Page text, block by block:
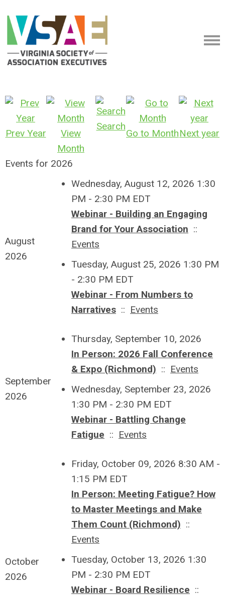
Prev Year
View
Month
Search
Go to MonthNext year
Events for 2026
August
2026
Wednesday, August 12, 2026 1:30
PM - 2:30 PM EDT
Webinar - Building an Engaging
Brand for Your Association ::
Events
Tuesday, August 25, 2026 1:30 PM
- 2:30 PM EDT
Webinar - From Numbers to
Narratives :: Events
September
2026
Thursday, September 10, 2026
In Person: 2026 Fall Conference
& Expo (Richmond) :: Events
Wednesday, September 23, 2026
1:30 PM - 2:30 PM EDT
Webinar - Battling Change
Fatigue :: Events
October
2026
Friday, October 09, 2026 8:30 AM -
1:15 PM EDT
In Person: Meeting Fatigue? How
to Master Meetings and Make
Them Count (Richmond) ::
Events
Tuesday, October 13, 2026 1:30
PM - 2:30 PM EDT
Webinar - Board Resilience ::